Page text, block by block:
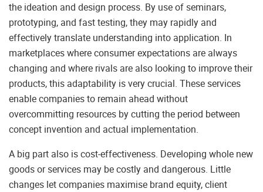
the ideation and design process. By use of seminars,
prototyping, and fast testing, they may rapidly and
effectively translate understanding into application. In
marketplaces where consumer expectations are always
changing and where rivals are also looking to improve their
products, this adaptability is very crucial. These services
enable companies to remain ahead without
overcommitting resources by cutting the period between
concept invention and actual implementation.
A big part also is cost-effectiveness. Developing whole new
goods or services may be costly and dangerous. Little
changes let companies maximise brand equity, client